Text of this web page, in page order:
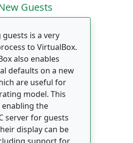
Guests
guests is a very
to VirtualBox.
also enables
defaults on a new
are useful for
model. This
enabling the
server for guests
display can be